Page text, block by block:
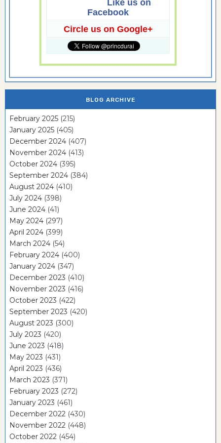
Like us on
Facebook
Circle us on Google+
BLOG ARCHIVE
February 2025 (215)
January 2025 (405)
December 2024 (407)
November 2024 (413)
October 2024 (395)
September 2024 (384)
August 2024 (410)
July 2024 (398)
June 2024 (41)
May 2024 (297)
April 2024 (399)
March 2024 (54)
February 2024 (400)
January 2024 (347)
December 2023 (410)
November 2023 (416)
October 2023 (422)
September 2023 (420)
August 2023 (300)
July 2023 (420)
June 2023 (418)
May 2023 (431)
April 2023 (436)
March 2023 (371)
February 2023 (272)
January 2023 (461)
December 2022 (430)
November 2022 (448)
October 2022 (454)